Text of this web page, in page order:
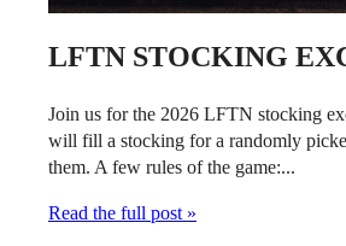
LFTN STOCKING
Join us for the 2026 LFTN stocking
will fill a stocking for a randomly
them. A few rules of the game:...
Read the full post »